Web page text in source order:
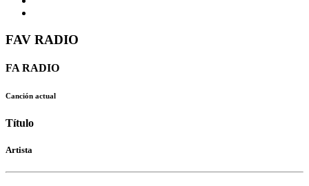
FAV RADIO
FA RADIO
Canción actual
Título
Artista